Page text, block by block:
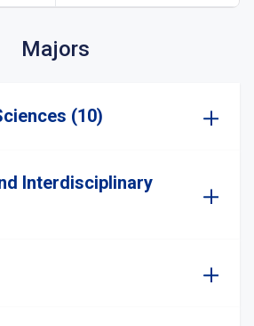
Majors
(10)
Interdisciplinary